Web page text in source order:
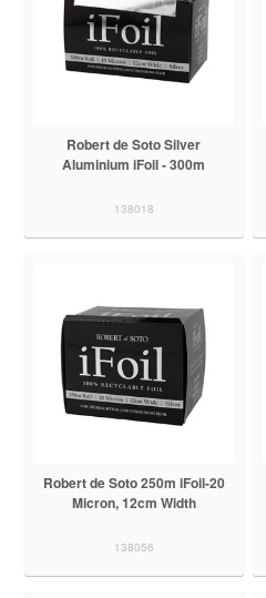
Robert de Soto Silver
Aluminium iFoil - 300m
138018
Robert de Soto 250m iFoil-20
Micron, 12cm Width
138056